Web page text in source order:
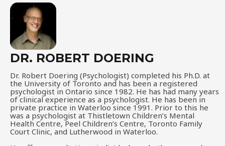
DR. ROBERT DOERING
Dr. Robert Doering (Psychologist) completed his Ph.D. at
the University of Toronto and has been a registered
psychologist in Ontario since 1982. He has had many years
of clinical experience as a psychologist. He has been in
private practice in Waterloo since 1991. Prior to this he
was a psychologist at Thistletown Children’s Mental
Health Centre, Peel Children’s Centre, Toronto Family
Court Clinic, and Lutherwood in Waterloo.